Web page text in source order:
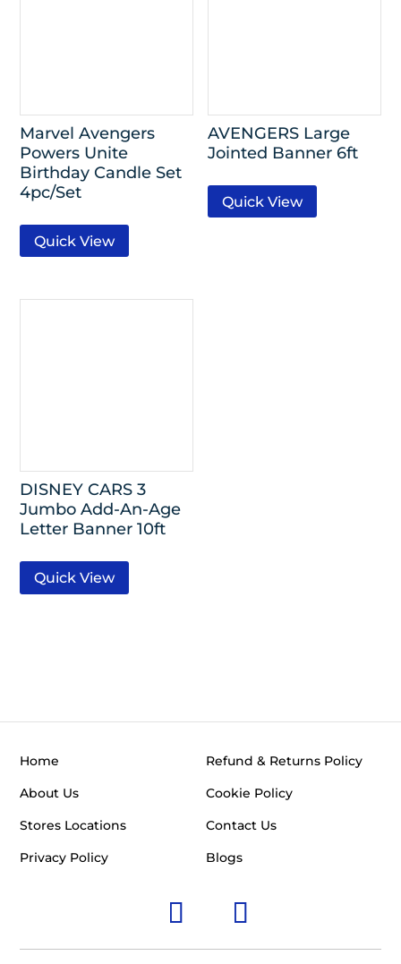
Marvel Avengers
Powers Unite
Birthday Candle Set
4pc/Set
Quick View
AVENGERS Large
Jointed Banner 6ft
Quick View
DISNEY CARS 3
Jumbo Add-An-Age
Letter Banner 10ft
Quick View
Home
About Us
Stores Locations
Privacy Policy
Refund & Returns Policy
Cookie Policy
Contact Us
Blogs